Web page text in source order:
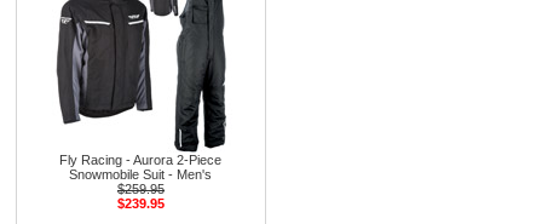
Fly Racing - Aurora 2-Piece
Snowmobile Suit - Men's
$259.95
$239.95